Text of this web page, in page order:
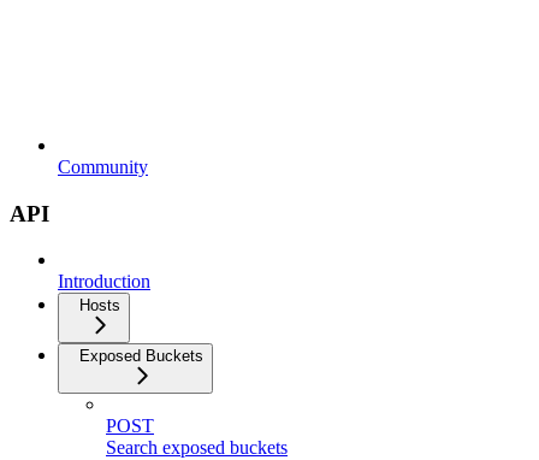
Community
API
Introduction
Hosts
Exposed Buckets
POST
Search exposed buckets